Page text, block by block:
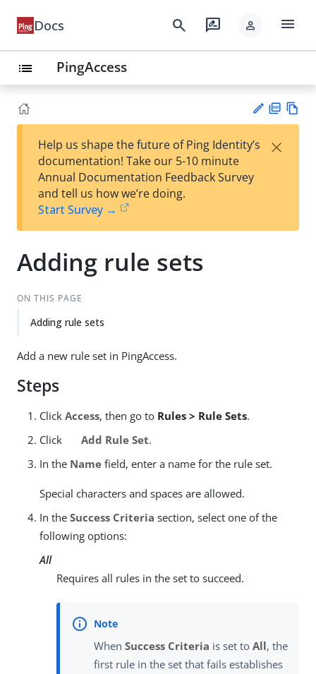
Docs search rate_review person menu
list PingAccess
est
t
F
Help us shape the future of Ping Identity’s
documentation! Take our 5-10 minute
Annual Documentation Feedback Survey
and tell us how we’re doing.
Start Survey →
×
Adding rule sets
ON THIS PAGE
Adding rule sets
Add a new rule set in PingAccess.
Steps
Click Access, then go to Rules > Rule Sets.
Click
Add Rule Set.
In the Name field, enter a name for the rule set.
Special characters and spaces are allowed.
In the Success Criteria section, select one of the
following options:
All
Requires all rules in the set to succeed.
When Success Criteria is set to All, the
first rule in the set that fails establishes